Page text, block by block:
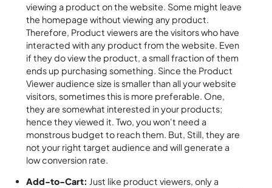
viewing a product on the website. Some might leave
the homepage without viewing any product.
Therefore, Product viewers are the visitors who have
interacted with any product from the website. Even
if they do view the product, a small fraction of them
ends up purchasing something. Since the Product
Viewer audience size is smaller than all your website
visitors, sometimes this is more preferable. One,
they are somewhat interested in your products;
hence they viewed it. Two, you won't need a
monstrous budget to reach them. But, Still, they are
not your right target audience and will generate a
low conversion rate.
Add-to-Cart: Just like product viewers, only a